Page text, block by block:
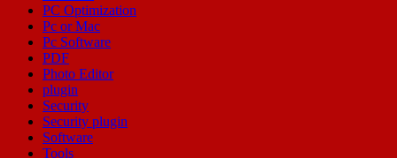
PC Optimization
Pc or Mac
Pc Software
PDF
Photo Editor
plugin
Security
Security plugin
Software
Tools